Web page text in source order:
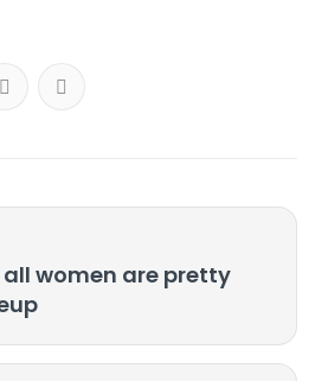
women are pretty